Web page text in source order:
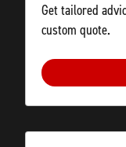
Get tailored
custom quote.